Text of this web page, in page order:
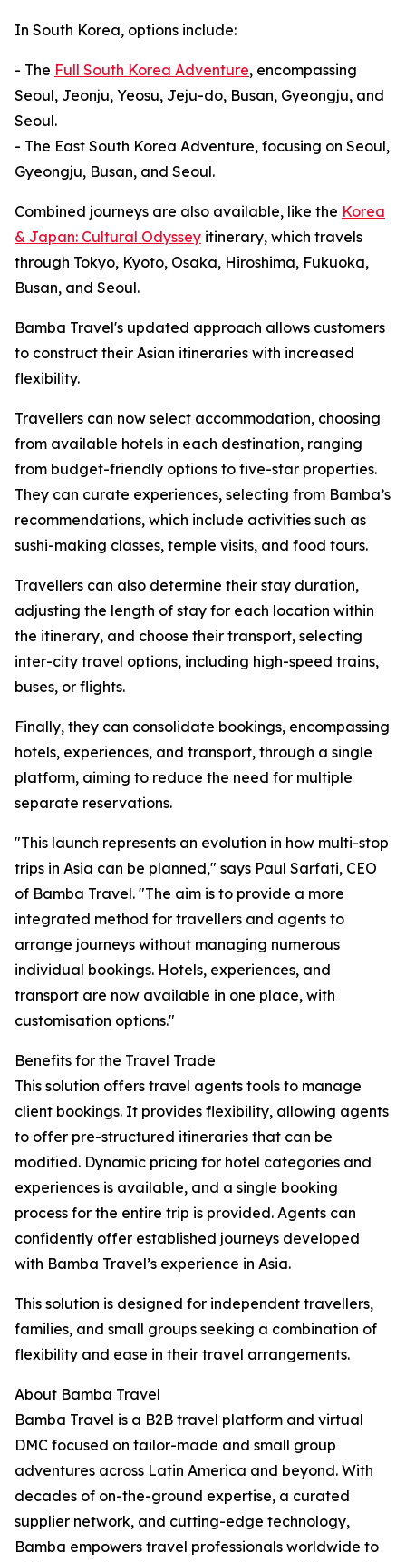
In South Korea, options include:
- The Full South Korea Adventure, encompassing
Seoul, Jeonju, Yeosu, Jeju-do, Busan, Gyeongju, and
Seoul.
- The East South Korea Adventure, focusing on Seoul,
Gyeongju, Busan, and Seoul.
Combined journeys are also available, like the Korea
& Japan: Cultural Odyssey itinerary, which travels
through Tokyo, Kyoto, Osaka, Hiroshima, Fukuoka,
Busan, and Seoul.
Bamba Travel's updated approach allows customers
to construct their Asian itineraries with increased
flexibility.
Travellers can now select accommodation, choosing
from available hotels in each destination, ranging
from budget-friendly options to five-star properties.
They can curate experiences, selecting from Bamba’s
recommendations, which include activities such as
sushi-making classes, temple visits, and food tours.
Travellers can also determine their stay duration,
adjusting the length of stay for each location within
the itinerary, and choose their transport, selecting
inter-city travel options, including high-speed trains,
buses, or flights.
Finally, they can consolidate bookings, encompassing
hotels, experiences, and transport, through a single
platform, aiming to reduce the need for multiple
separate reservations.
"This launch represents an evolution in how multi-stop
trips in Asia can be planned," says Paul Sarfati, CEO
of Bamba Travel. "The aim is to provide a more
integrated method for travellers and agents to
arrange journeys without managing numerous
individual bookings. Hotels, experiences, and
transport are now available in one place, with
customisation options."
Benefits for the Travel Trade
This solution offers travel agents tools to manage
client bookings. It provides flexibility, allowing agents
to offer pre-structured itineraries that can be
modified. Dynamic pricing for hotel categories and
experiences is available, and a single booking
process for the entire trip is provided. Agents can
confidently offer established journeys developed
with Bamba Travel’s experience in Asia.
This solution is designed for independent travellers,
families, and small groups seeking a combination of
flexibility and ease in their travel arrangements.
About Bamba Travel
Bamba Travel is a B2B travel platform and virtual
DMC focused on tailor-made and small group
adventures across Latin America and beyond. With
decades of on-the-ground expertise, a curated
supplier network, and cutting-edge technology,
Bamba empowers travel professionals worldwide to